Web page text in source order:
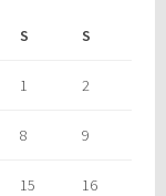
S S
1 2
8 9
15 16